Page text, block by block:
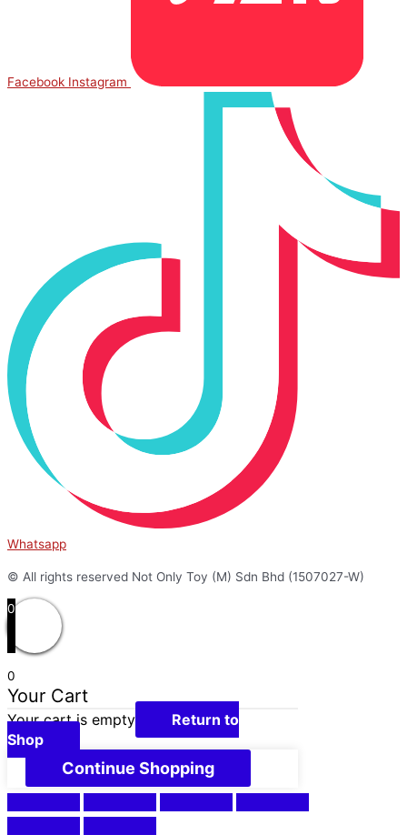
Facebook Instagram
Whatsapp
© All rights reserved Not Only Toy (M) Sdn Bhd (1507027-W)
0
0
Your Cart
Your cart is empty
Return to
Shop
Continue Shopping